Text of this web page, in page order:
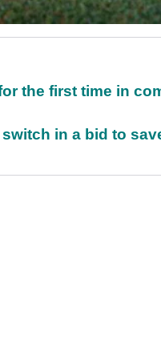
the first time in
in a bid to